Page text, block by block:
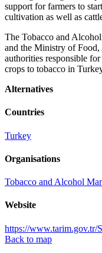
support for farmers to
cultivation as well as
The Tobacco and
and the Ministry of
authorities responsible
crops to tobacco in
Alternatives
Countries
Turkey
Organisations
Tobacco and Alcohol
Website
https://www.tarim.gov.tr/
Back to map